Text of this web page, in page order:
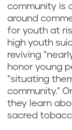
community is
around
for youth at
high youth
reviving
honor young
“situating
community.”
they learn
sacred